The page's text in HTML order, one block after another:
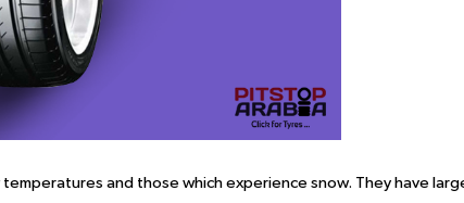
and those which experience snow. They have